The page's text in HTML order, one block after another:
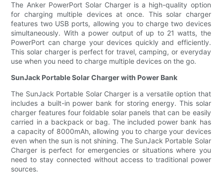
The Anker PowerPort Solar Charger is a high-quality option
for charging multiple devices at once. This solar charger
features two USB ports, allowing you to charge two devices
simultaneously. With a power output of up to 21 watts, the
PowerPort can charge your devices quickly and efficiently.
This solar charger is perfect for travel, camping, or everyday
use when you need to charge multiple devices on the go.
SunJack Portable Solar Charger with Power Bank
The SunJack Portable Solar Charger is a versatile option that
includes a built-in power bank for storing energy. This solar
charger features four foldable solar panels that can be easily
carried in a backpack or bag. The included power bank has
a capacity of 8000mAh, allowing you to charge your devices
even when the sun is not shining. The SunJack Portable Solar
Charger is perfect for emergencies or situations where you
need to stay connected without access to traditional power
sources.